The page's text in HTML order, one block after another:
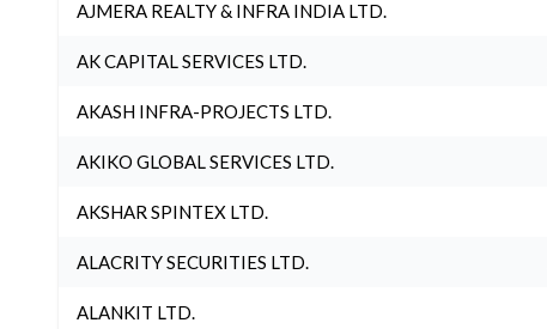
AJMERA REALTY & INFRA INDIA LTD.
AK CAPITAL SERVICES LTD.
AKASH INFRA-PROJECTS LTD.
AKIKO GLOBAL SERVICES LTD.
AKSHAR SPINTEX LTD.
ALACRITY SECURITIES LTD.
ALANKIT LTD.